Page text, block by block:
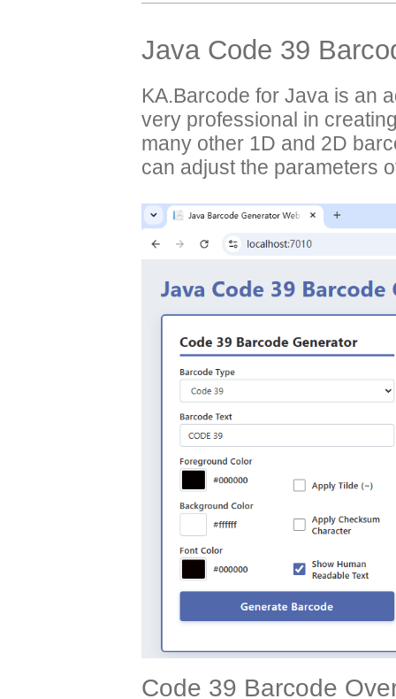
Java Code 39
KA.Barcode for Java is an
very professional in
many other 1D and 2D
can adjust the parameters
Code 39 Barcode